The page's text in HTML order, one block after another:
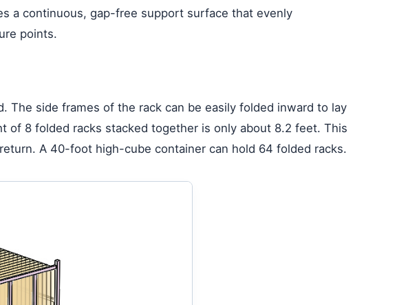
a continuous, gap-free support surface that evenly
points.
side frames of the rack can be easily folded inward to lay
8 folded racks stacked together is only about 8.2 feet. This
A 40-foot high-cube container can hold 64 folded racks.